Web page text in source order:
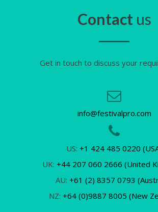
Contact us
Get in touch to discuss your
info@festivalpro.com
US: +1 424 485 0220
UK: +44 207 060 2666 (United
AU: +61 (2) 8357 0793
NZ: +64 (0)9887 8005 (New